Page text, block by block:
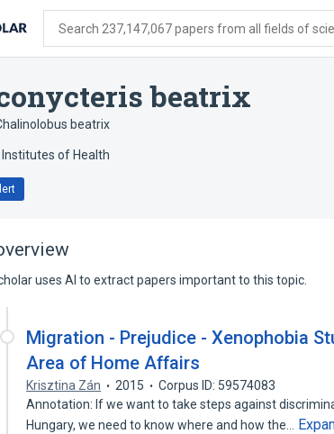
Search 237,147,067 papers from all fields of
beatrix
beatrix
Institutes of Health
uses AI to extract papers important to this topic.
Migration - Prejudice - Xenophobia
Area of Home Affairs
Krisztina Zán 2015
Corpus ID: 59574083
Annotation: If we want to take steps against
Hungary, we need to know where and how the…